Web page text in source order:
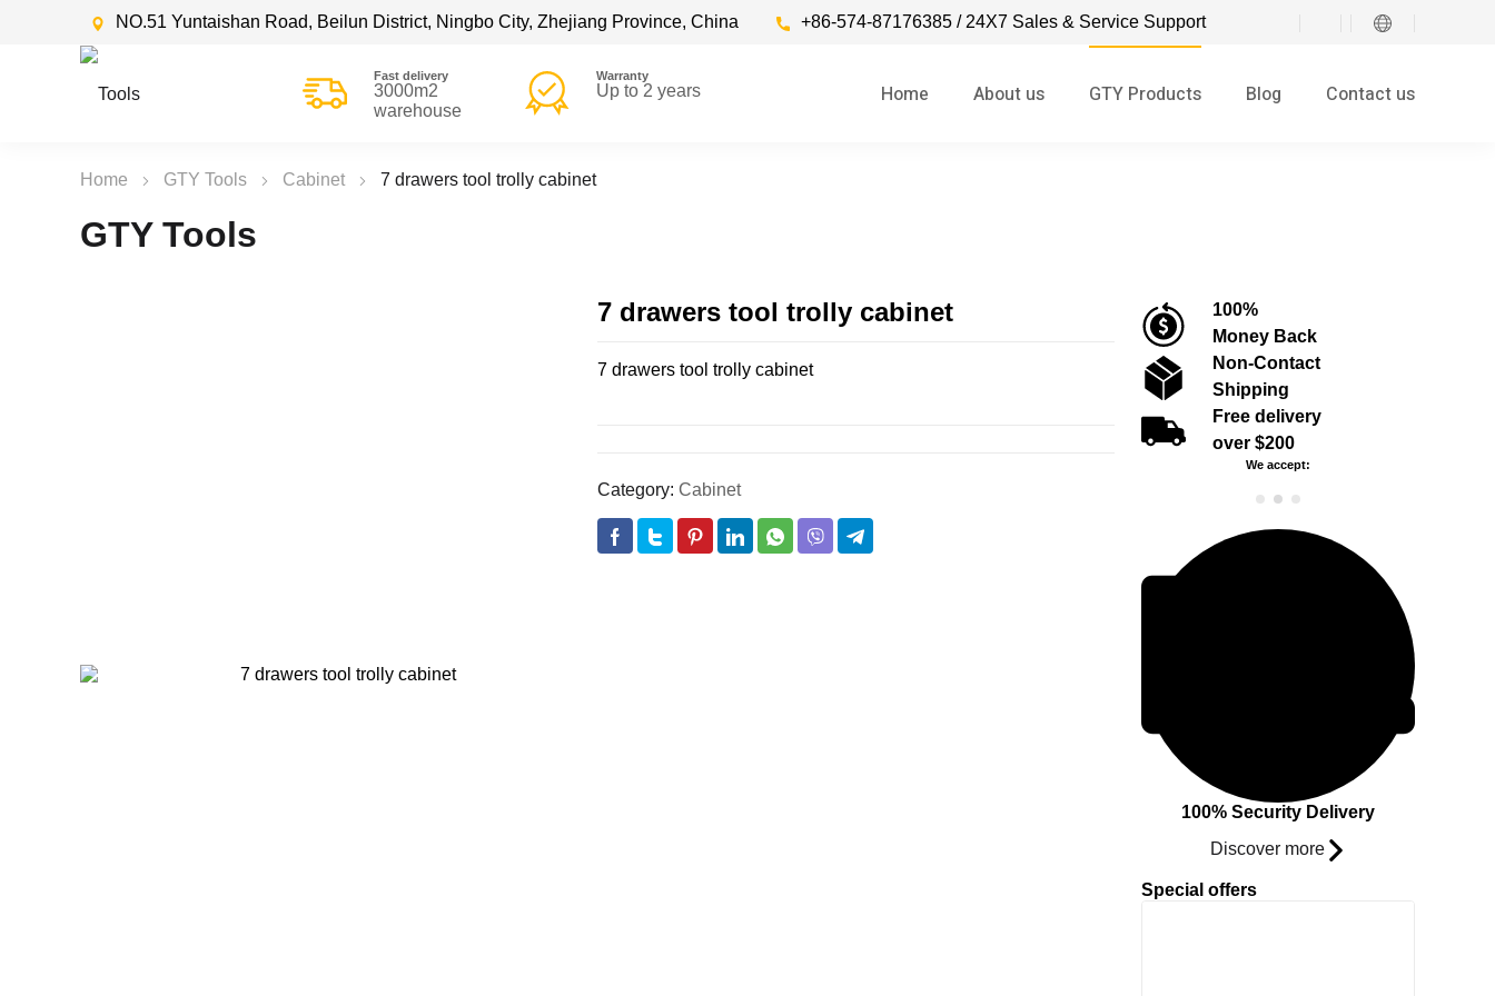
NO.51 Yuntaishan Road, Beilun District, Ningbo City, Zhejiang Province, China +86-574-87176385 / 24X7 Sales & Service Support
Fast delivery
3000m2
warehouse
Warranty
Up to 2 years Home About us GTY Products Blog Contact us
Home GTY Tools Cabinet 7 drawers tool trolly cabinet
GTY Tools
7 drawers tool trolly cabinet
7 drawers tool trolly cabinet
Category: Cabinet
100%
Money Back
Non-Contact
Shipping
Free delivery
over $200
We accept:
100% Security Delivery
Discover more
Special offers